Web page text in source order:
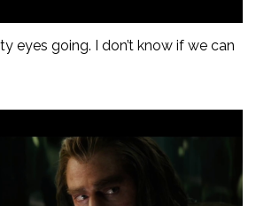
eyes going. I don’t know if we can